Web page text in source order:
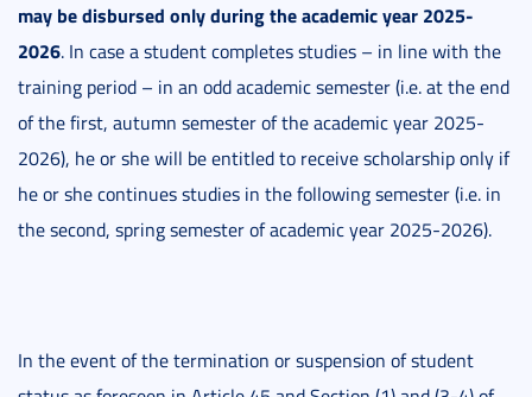
may be disbursed only during the academic year 2025-
2026. In case a student completes studies – in line with the
training period – in an odd academic semester (i.e. at the end
of the first, autumn semester of the academic year 2025-
2026), he or she will be entitled to receive scholarship only if
he or she continues studies in the following semester (i.e. in
the second, spring semester of academic year 2025-2026).
In the event of the termination or suspension of student